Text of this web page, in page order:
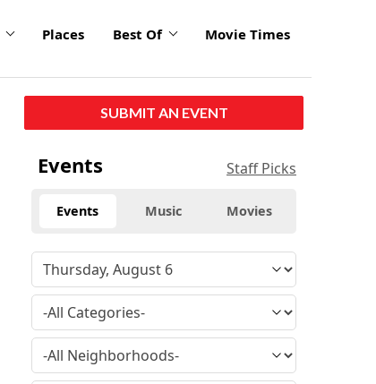
Places Best Of Movie Times
SUBMIT AN EVENT
Events Staff Picks
Events Music Movies